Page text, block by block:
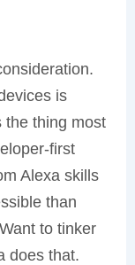
is
the thing most
first
Alexa skills
than
to tinker
does that.